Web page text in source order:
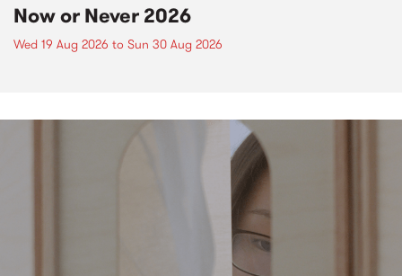
Now or Never 2026
Wed 19 Aug 2026 to Sun 30 Aug 2026